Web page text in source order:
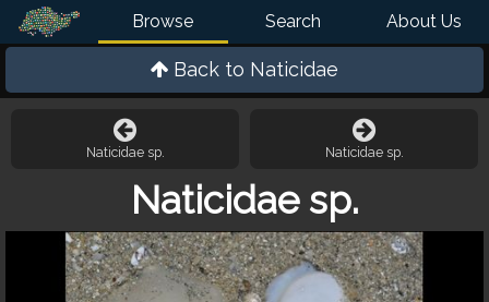
Browse Search About Us
Back to Naticidae
Naticidae sp. Naticidae sp.
Naticidae sp.